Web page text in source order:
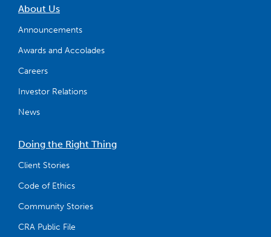
About Us
Announcements
Awards and Accolades
Careers
Investor Relations
News
Doing the Right Thing
Client Stories
Code of Ethics
Community Stories
CRA Public File